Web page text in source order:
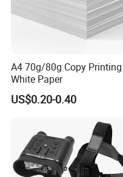
A4 70g/80g Copy Printing
White Paper
US$0.20-0.40